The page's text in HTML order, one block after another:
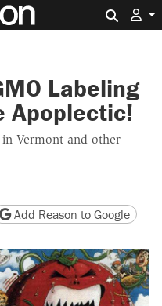
Labeling
Apoplectic!
Vermont and other
version
page URL
Add Reason to Google